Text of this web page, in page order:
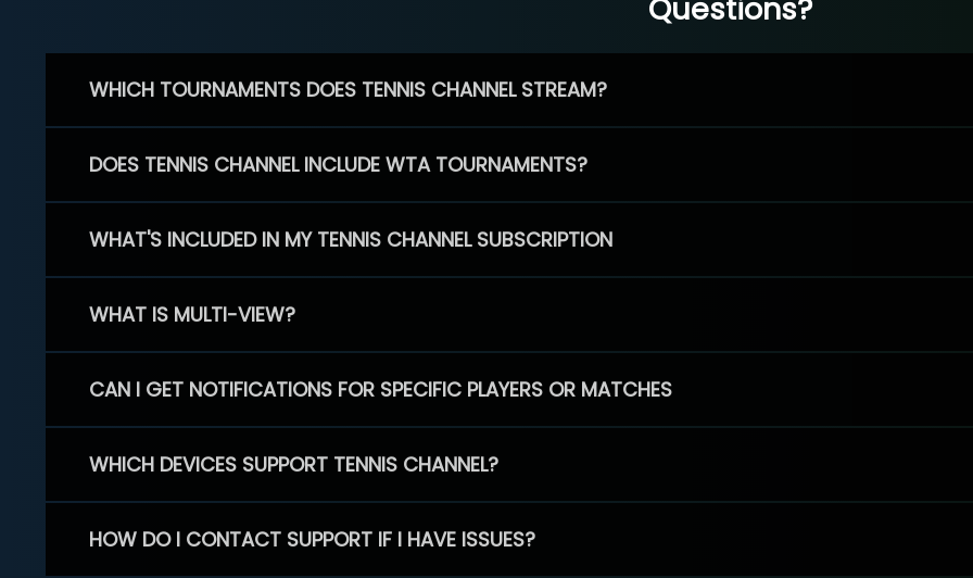
Questions?
WHICH TOURNAMENTS DOES TENNIS CHANNEL STREAM?
DOES TENNIS CHANNEL INCLUDE WTA TOURNAMENTS?
WHAT'S INCLUDED IN MY TENNIS CHANNEL SUBSCRIPTION
WHAT IS MULTI-VIEW?
CAN I GET NOTIFICATIONS FOR SPECIFIC PLAYERS OR MATCHES
WHICH DEVICES SUPPORT TENNIS CHANNEL?
HOW DO I CONTACT SUPPORT IF I HAVE ISSUES?